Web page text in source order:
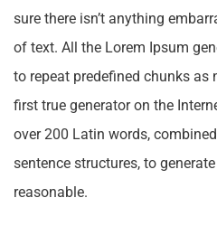
sure there isn’t anything
of text. All the Lorem Ipsum
to repeat predefined chunks as
first true generator on the
over 200 Latin words,
sentence structures, to
reasonable.